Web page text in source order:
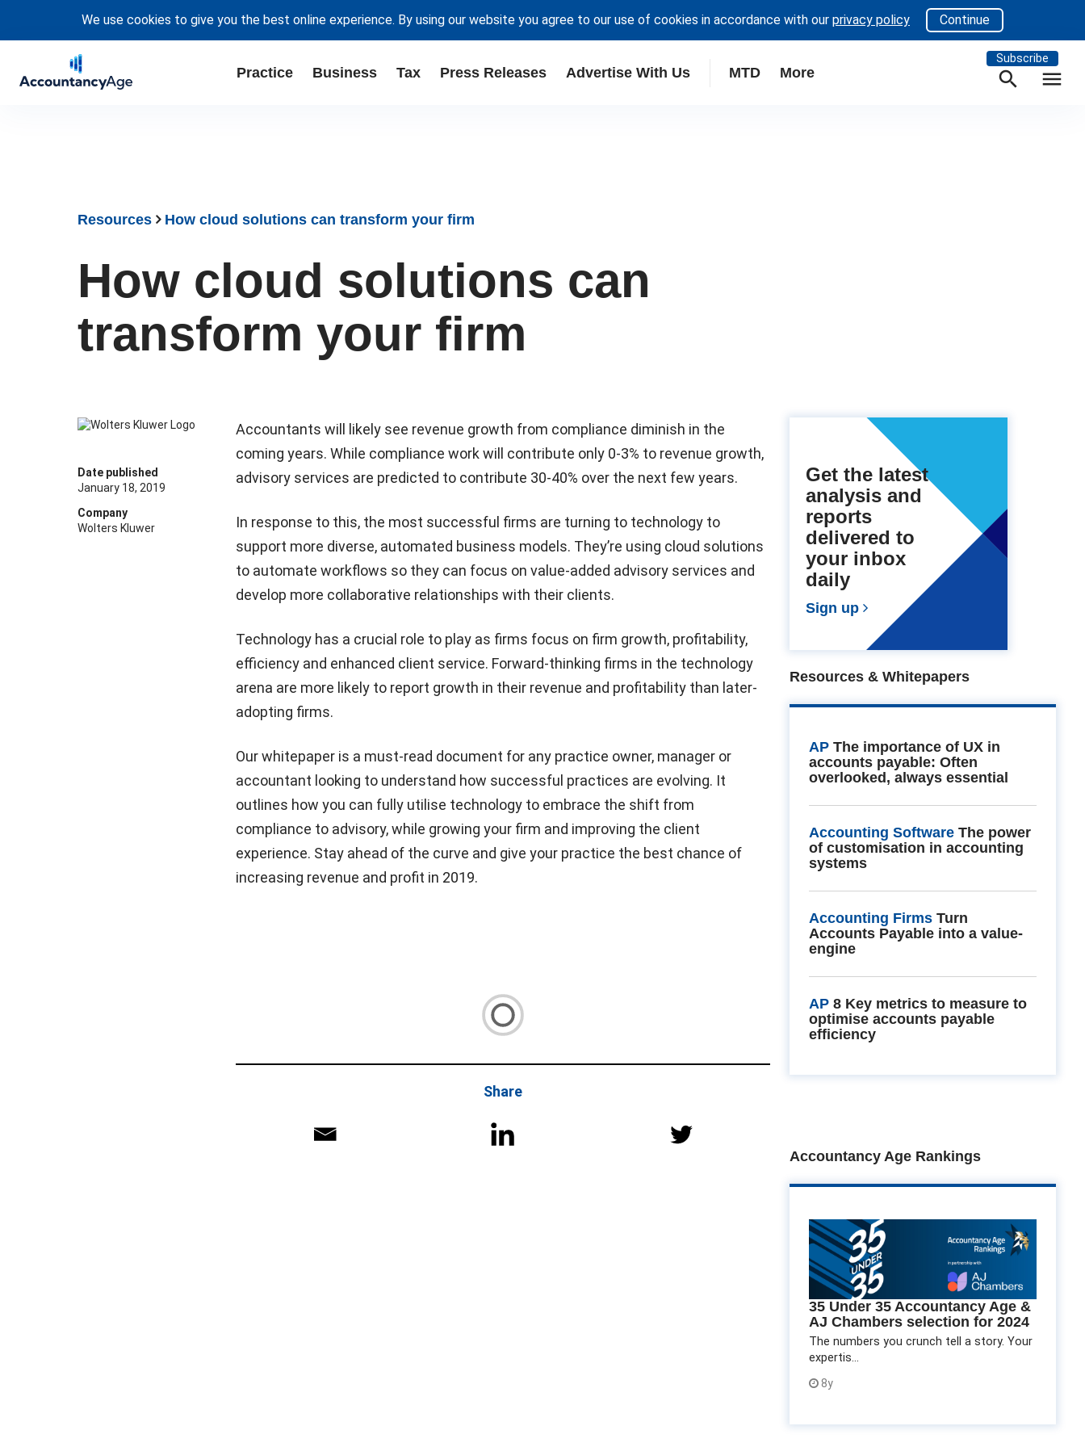
We use cookies to give you the best online experience. By using our website you agree to our use of cookies in accordance with our privacy policy Continue
Practice Business Tax Press Releases Advertise With Us MTD More
Subscribe
search menu
Resources How cloud solutions can transform your firm
How cloud solutions can
transform your firm
Date published
January 18, 2019
Company
Wolters Kluwer
Accountants will likely see revenue growth from compliance diminish in the
coming years. While compliance work will contribute only 0-3% to revenue growth,
advisory services are predicted to contribute 30-40% over the next few years.
In response to this, the most successful firms are turning to technology to
support more diverse, automated business models. They’re using cloud solutions
to automate workflows so they can focus on value-added advisory services and
develop more collaborative relationships with their clients.
Technology has a crucial role to play as firms focus on firm growth, profitability,
efficiency and enhanced client service. Forward-thinking firms in the technology
arena are more likely to report growth in their revenue and profitability than later-
adopting firms.
Our whitepaper is a must-read document for any practice owner, manager or
accountant looking to understand how successful practices are evolving. It
outlines how you can fully utilise technology to embrace the shift from
compliance to advisory, while growing your firm and improving the client
experience. Stay ahead of the curve and give your practice the best chance of
increasing revenue and profit in 2019.
Share
Get the latest
analysis and
reports
delivered to
your inbox
daily
Sign up
Resources & Whitepapers
AP The importance of UX in
accounts payable: Often
overlooked, always essential
Accounting Software The power
of customisation in accounting
systems
Accounting Firms Turn
Accounts Payable into a value-
engine
AP 8 Key metrics to measure to
optimise accounts payable
efficiency
Accountancy Age Rankings
35 Under 35 Accountancy Age &
AJ Chambers selection for 2024
The numbers you crunch tell a story. Your
expertis...
8y